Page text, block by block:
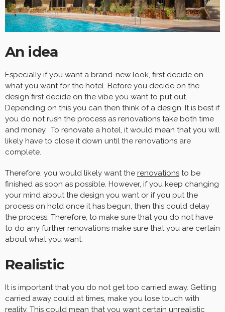
An idea
Especially if you want a brand-new look, first decide on
what you want for the hotel. Before you decide on the
design first decide on the vibe you want to put out.
Depending on this you can then think of a design. It is best if
you do not rush the process as renovations take both time
and money. To renovate a hotel, it would mean that you will
likely have to close it down until the renovations are
complete.
Therefore, you would likely want the renovations to be
finished as soon as possible. However, if you keep changing
your mind about the design you want or if you put the
process on hold once it has begun, then this could delay
the process. Therefore, to make sure that you do not have
to do any further renovations make sure that you are certain
about what you want.
Realistic
It is important that you do not get too carried away. Getting
carried away could at times, make you lose touch with
reality. This could mean that you want certain unrealistic